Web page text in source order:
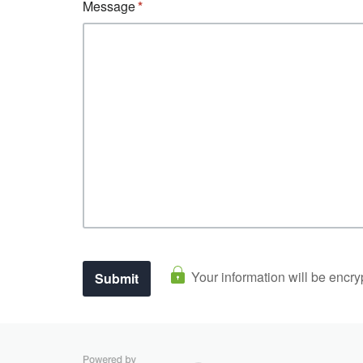
Message
Your information will be